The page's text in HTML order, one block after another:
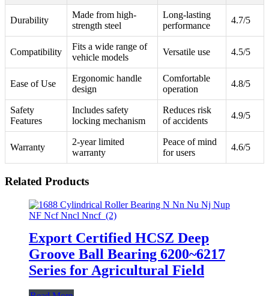
Durability
Made from high-
strength steel
Long-lasting
performance
4.7/5
Compatibility
Fits a wide range of
vehicle models
Versatile use 4.5/5
Ease of Use
Ergonomic handle
design
Comfortable
operation
4.8/5
Safety
Features
Includes safety
locking mechanism
Reduces risk
of accidents
4.9/5
Warranty
2-year limited
warranty
Peace of mind
for users
4.6/5
Related Products
Export Certified HCSZ Deep
Groove Ball Bearing 6200~6217
Series for Agricultural Field